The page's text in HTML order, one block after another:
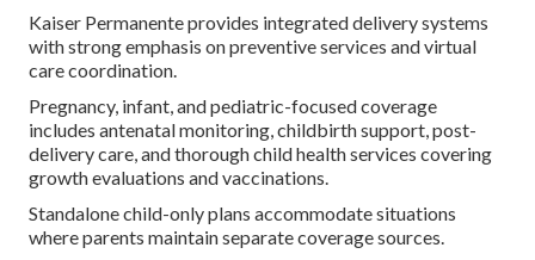
Kaiser Permanente provides integrated delivery systems
with strong emphasis on preventive services and virtual
care coordination.
Pregnancy, infant, and pediatric-focused coverage
includes antenatal monitoring, childbirth support, post-
delivery care, and thorough child health services covering
growth evaluations and vaccinations.
Standalone child-only plans accommodate situations
where parents maintain separate coverage sources.